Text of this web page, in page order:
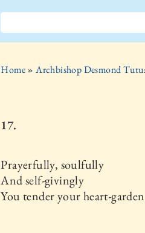
Home»Archbishop Desmond
17.
Prayerfully, soulfully
And self-givingly
You tender your heart-